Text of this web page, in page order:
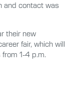
and contact was
their new
fair, which will
1-4 p.m.